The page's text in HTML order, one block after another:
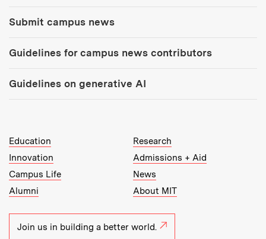
Submit campus news
Guidelines for campus news contributors
Guidelines on generative AI
MIT Top Level Links:
Education
Research
Innovation
Admissions + Aid
Campus Life
News
Alumni
About MIT
Join us in building a better world.